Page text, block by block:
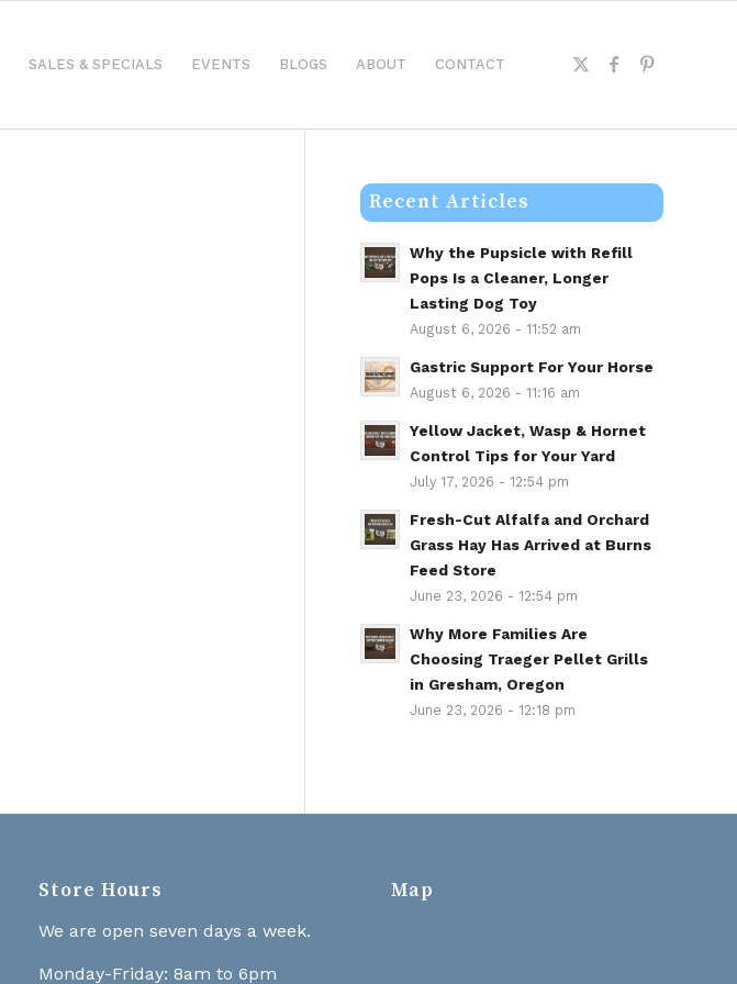
SALES & SPECIALS EVENTS BLOGS ABOUT CONTACT
Recent Articles
Why the Pupsicle with Refill
Pops Is a Cleaner, Longer
Lasting Dog Toy
August 6, 2026 - 11:52 am
Gastric Support For Your Horse
August 6, 2026 - 11:16 am
Yellow Jacket, Wasp & Hornet
Control Tips for Your Yard
July 17, 2026 - 12:54 pm
Fresh-Cut Alfalfa and Orchard
Grass Hay Has Arrived at Burns
Feed Store
June 23, 2026 - 12:54 pm
Why More Families Are
Choosing Traeger Pellet Grills
in Gresham, Oregon
June 23, 2026 - 12:18 pm
Store Hours
We are open seven days a week.
Monday-Friday: 8am to 6pm
Map